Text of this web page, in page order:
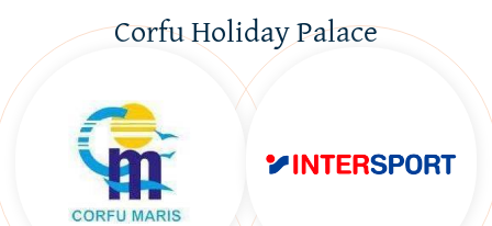
Corfu Holiday Palace